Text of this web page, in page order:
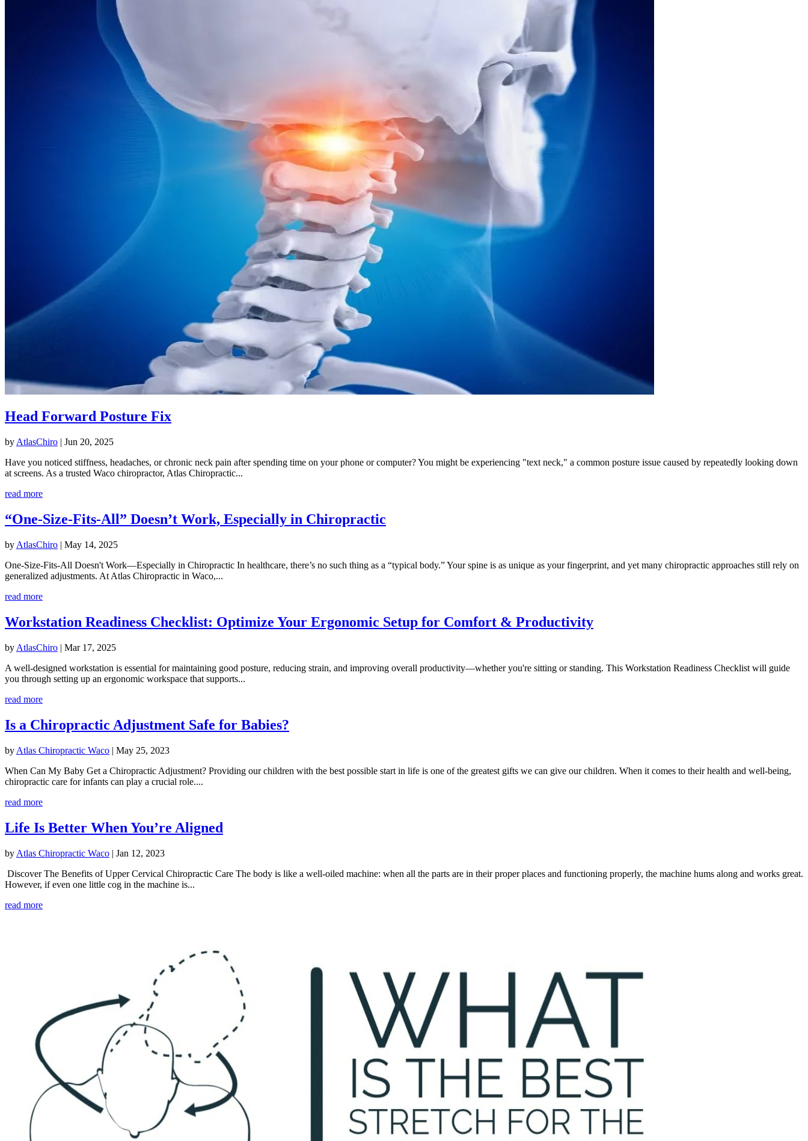
Head Forward Posture Fix
by AtlasChiro | Jun 20, 2025
Have you noticed stiffness, headaches, or chronic neck pain after spending time on your phone or computer? You might be experiencing "text neck," a common posture issue caused by repeatedly looking down
at screens. As a trusted Waco chiropractor, Atlas Chiropractic...
read more
“One-Size-Fits-All” Doesn’t Work, Especially in Chiropractic
by AtlasChiro | May 14, 2025
One-Size-Fits-All Doesn't Work—Especially in Chiropractic In healthcare, there’s no such thing as a “typical body.” Your spine is as unique as your fingerprint, and yet many chiropractic approaches still rely on
generalized adjustments. At Atlas Chiropractic in Waco,...
read more
Workstation Readiness Checklist: Optimize Your Ergonomic Setup for Comfort & Productivity
by AtlasChiro | Mar 17, 2025
A well-designed workstation is essential for maintaining good posture, reducing strain, and improving overall productivity—whether you're sitting or standing. This Workstation Readiness Checklist will guide
you through setting up an ergonomic workspace that supports...
read more
Is a Chiropractic Adjustment Safe for Babies?
by Atlas Chiropractic Waco | May 25, 2023
When Can My Baby Get a Chiropractic Adjustment? Providing our children with the best possible start in life is one of the greatest gifts we can give our children. When it comes to their health and well-being,
chiropractic care for infants can play a crucial role....
read more
Life Is Better When You’re Aligned
by Atlas Chiropractic Waco | Jan 12, 2023
Discover The Benefits of Upper Cervical Chiropractic Care The body is like a well-oiled machine: when all the parts are in their proper places and functioning properly, the machine hums along and works great.
However, if even one little cog in the machine is...
read more